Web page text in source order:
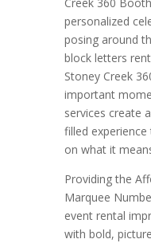
Creek 360
personalized
posing around
block letters
Stoney Creek
important
services create
filled
on what it
Providing the
Marquee
event rental
with bold,